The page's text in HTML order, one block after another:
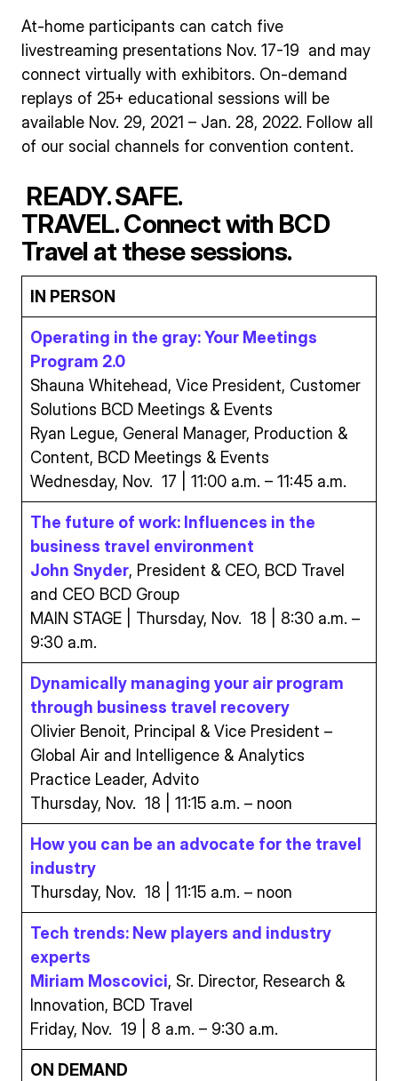
At-home participants can catch five
livestreaming presentations Nov. 17-19 and may
connect virtually with exhibitors. On-demand
replays of 25+ educational sessions will be
available Nov. 29, 2021 – Jan. 28, 2022. Follow all
of our social channels for convention content.
READY. SAFE.
TRAVEL. Connect with BCD
Travel at these sessions.
IN PERSON
Operating in the gray: Your Meetings
Program 2.0
Shauna Whitehead, Vice President, Customer
Solutions BCD Meetings & Events
Ryan Legue, General Manager, Production &
Content, BCD Meetings & Events
Wednesday, Nov. 17 | 11:00 a.m. – 11:45 a.m.
The future of work: Influences in the
business travel environment
John Snyder, President & CEO, BCD Travel
and CEO BCD Group
MAIN STAGE | Thursday, Nov. 18 | 8:30 a.m. –
9:30 a.m.
Dynamically managing your air program
through business travel recovery
Olivier Benoit, Principal & Vice President –
Global Air and Intelligence & Analytics
Practice Leader, Advito
Thursday, Nov. 18 | 11:15 a.m. – noon
How you can be an advocate for the travel
industry
Thursday, Nov. 18 | 11:15 a.m. – noon
Tech trends: New players and industry
experts
Miriam Moscovici, Sr. Director, Research &
Innovation, BCD Travel
Friday, Nov. 19 | 8 a.m. – 9:30 a.m.
ON DEMAND